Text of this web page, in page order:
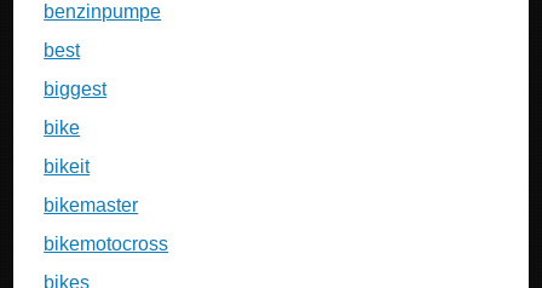
benzinpumpe
best
biggest
bike
bikeit
bikemaster
bikemotocross
bikes